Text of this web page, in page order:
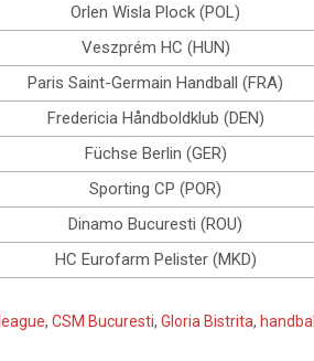
Orlen Wisla Plock (POL)
Veszprém HC (HUN)
Paris Saint-Germain Handball (FRA)
Fredericia Håndboldklub (DEN)
Füchse Berlin (GER)
Sporting CP (POR)
Dinamo Bucuresti (ROU)
HC Eurofarm Pelister (MKD)
, CSM Bucuresti, Gloria Bistrita, handbal